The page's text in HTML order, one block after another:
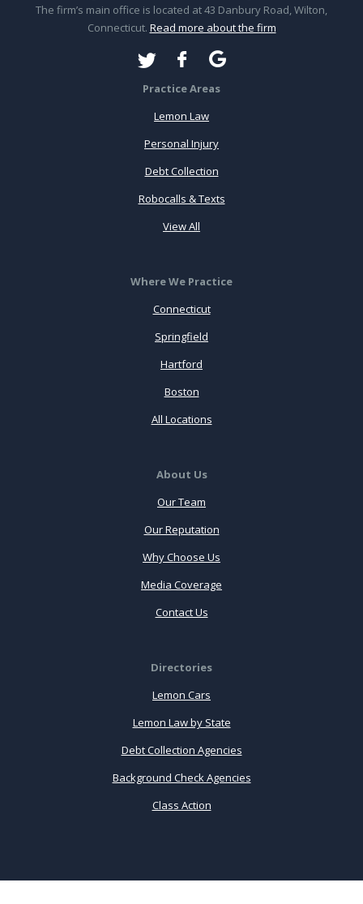
The firm’s main office is located at 43 Danbury Road, Wilton,
Connecticut. Read more about the firm
Practice Areas
Lemon Law
Personal Injury
Debt Collection
Robocalls & Texts
View All
Where We Practice
Connecticut
Springfield
Hartford
Boston
All Locations
About Us
Our Team
Our Reputation
Why Choose Us
Media Coverage
Contact Us
Directories
Lemon Cars
Lemon Law by State
Debt Collection Agencies
Background Check Agencies
Class Action